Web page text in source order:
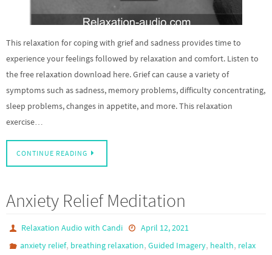
This relaxation for coping with grief and sadness provides time to
experience your feelings followed by relaxation and comfort. Listen to
the free relaxation download here. Grief can cause a variety of
symptoms such as sadness, memory problems, difficulty concentrating,
sleep problems, changes in appetite, and more. This relaxation
exercise…
CONTINUE READING
Anxiety Relief Meditation
Relaxation Audio with Candi
April 12, 2021
anxiety relief, breathing relaxation,Guided Imagery, health, relax